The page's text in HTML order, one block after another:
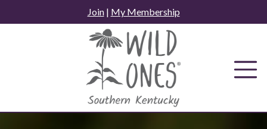
to
Join| My Membership